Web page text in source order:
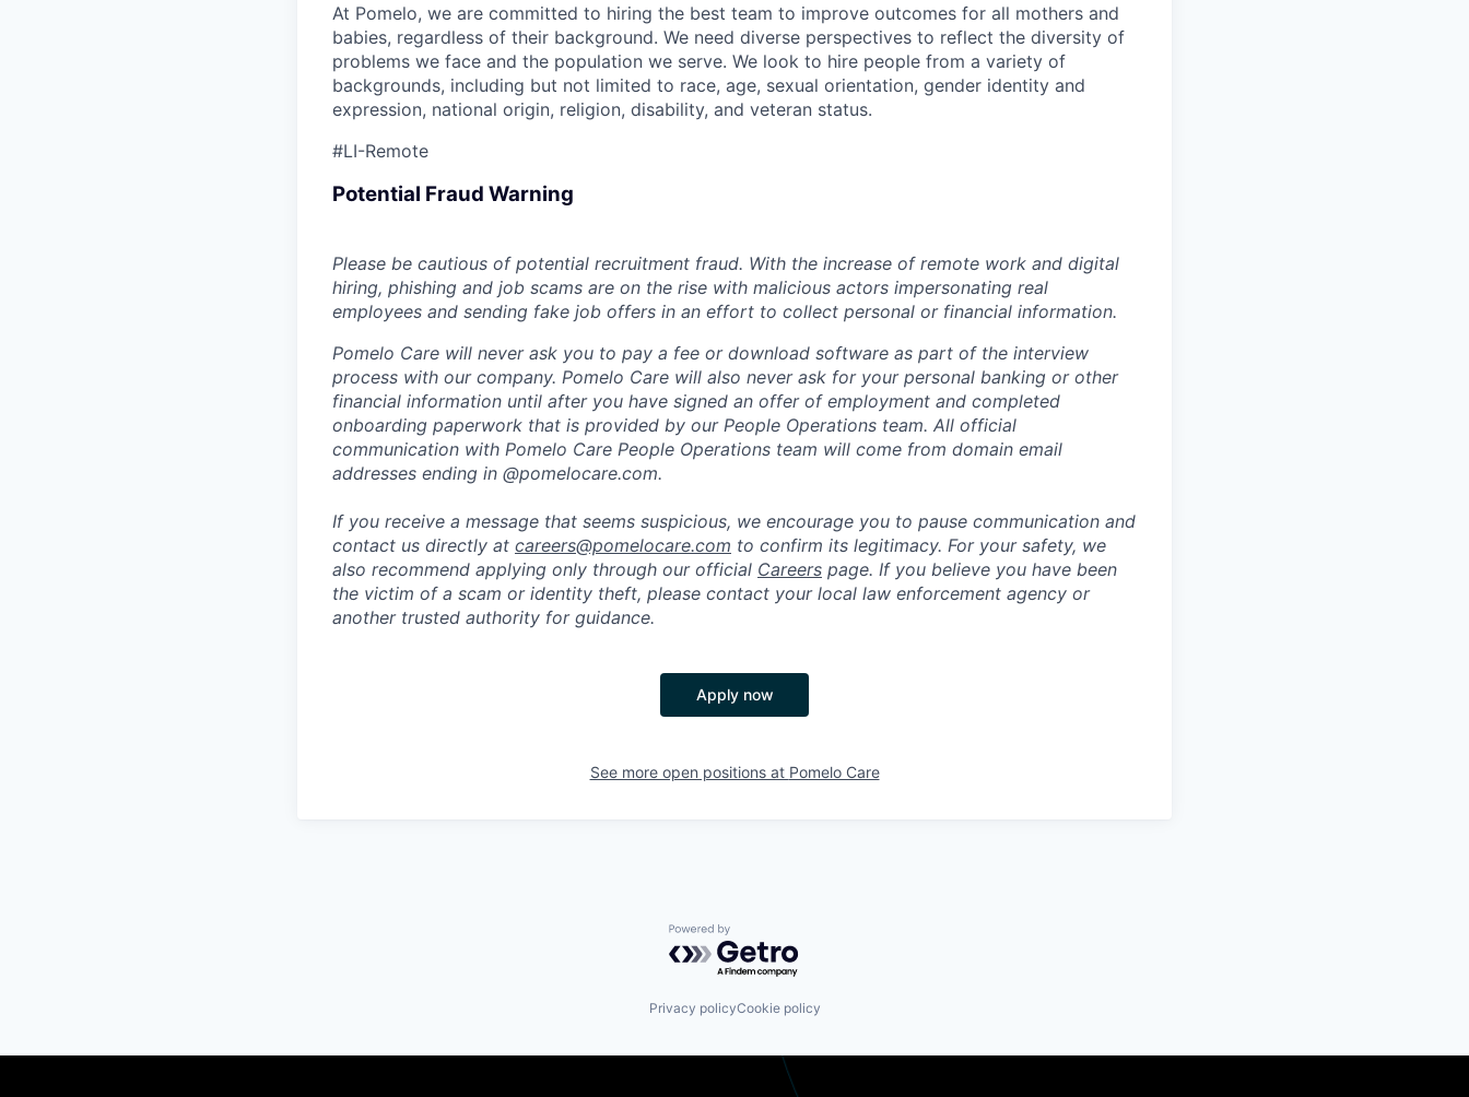
At Pomelo, we are committed to hiring the best team to improve outcomes for all mothers and
babies, regardless of their background. We need diverse perspectives to reflect the diversity of
problems we face and the population we serve. We look to hire people from a variety of
backgrounds, including but not limited to race, age, sexual orientation, gender identity and
expression, national origin, religion, disability, and veteran status.
#LI-Remote
Potential Fraud Warning
Please be cautious of potential recruitment fraud. With the increase of remote work and digital
hiring, phishing and job scams are on the rise with malicious actors impersonating real
employees and sending fake job offers in an effort to collect personal or financial information.
Pomelo Care will never ask you to pay a fee or download software as part of the interview
process with our company. Pomelo Care will also never ask for your personal banking or other
financial information until after you have signed an offer of employment and completed
onboarding paperwork that is provided by our People Operations team. All official
communication with Pomelo Care People Operations team will come from domain email
addresses ending in @pomelocare.com.
If you receive a message that seems suspicious, we encourage you to pause communication and
contact us directly at careers@pomelocare.com to confirm its legitimacy. For your safety, we
also recommend applying only through our official Careers page. If you believe you have been
the victim of a scam or identity theft, please contact your local law enforcement agency or
another trusted authority for guidance.
Apply now
See more open positions at Pomelo Care
Powered by Getro.com
Privacy policyCookie policy